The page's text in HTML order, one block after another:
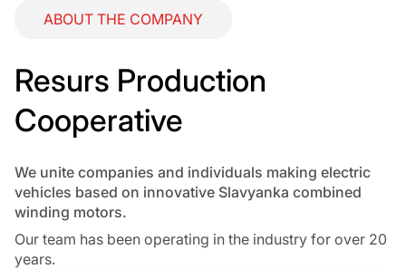
ABOUT THE COMPANY
Resurs Production
Cooperative
We unite companies and individuals making electric
vehicles based on innovative Slavyanka combined
winding motors.
Our team has been operating in the industry for over 20
years.